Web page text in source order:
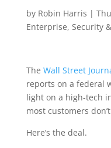
by Robin Harris |
Enterprise, Security
The Wall Street
reports on a federal
light on a high-tech
most customers
Here’s the deal.